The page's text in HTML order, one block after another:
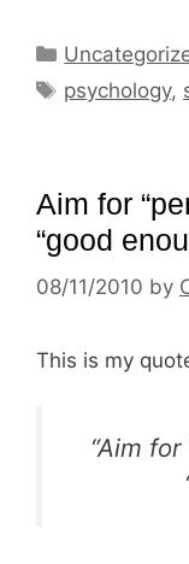
Categories
Tags
psychology,
Aim for
“good
08/11/2010 by
This is my
“Aim